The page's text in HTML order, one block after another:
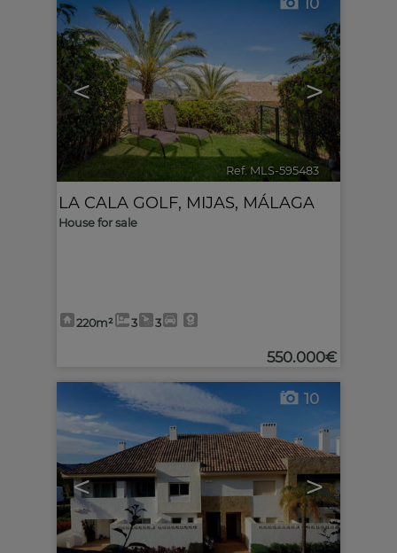
< >
10
Ref. MLS-595483 🔗
LA CALA GOLF, MIJAS, MÁLAGA
House for sale
220m² 3 3
550.000€
< >
10